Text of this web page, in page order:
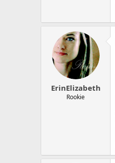
ErinElizabeth
Rookie